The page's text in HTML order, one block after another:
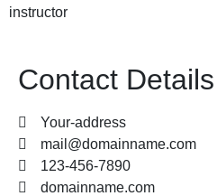
instructor
Contact Details
Your-address
mail@domainname.com
123-456-7890
domainname.com